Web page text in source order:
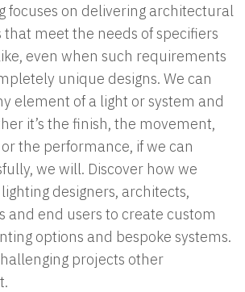
focuses on delivering architectural
that meet the needs of specifiers
even when such requirements
unique designs. We can
element of a light or system and
it’s the finish, the movement,
the performance, if we can
we will. Discover how we
designers, architects,
and end users to create custom
options and bespoke systems.
projects other